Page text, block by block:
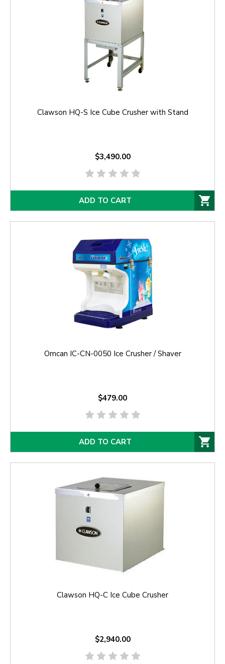
Clawson HQ-S Ice Cube Crusher with Stand
$3,490.00
ADD TO CART
Omcan IC-CN-0050 Ice Crusher / Shaver
$479.00
ADD TO CART
Clawson HQ-C Ice Cube Crusher
$2,940.00